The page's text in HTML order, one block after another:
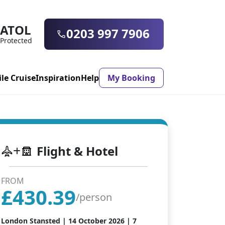
ATOL
Protected 0203 997 7906
Market
Holidays
Holidays
Mexico
Morocco
Rhodes
CruiseInspirationHelp My Booking
Flight & Hotel
FROM
£430.39/person
London Stansted | 14 October 2026 | 7